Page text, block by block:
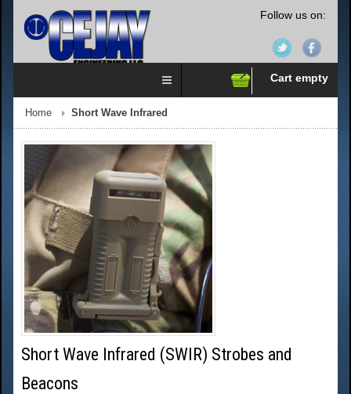
Follow us on:
Cart empty
Home Short Wave Infrared
Short Wave Infrared (SWIR) Strobes and
Beacons